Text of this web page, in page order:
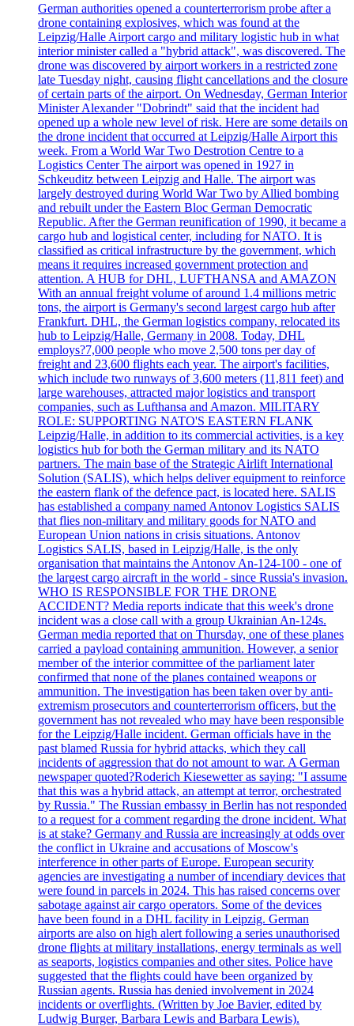
German authorities opened a counterterrorism probe after a
drone containing explosives, which was found at the
Leipzig/Halle Airport cargo and military logistic hub in what
interior minister called a "hybrid attack", was discovered. The
drone was discovered by airport workers in a restricted zone
late Tuesday night, causing flight cancellations and the closure
of certain parts of the airport. On Wednesday, German Interior
Minister Alexander "Dobrindt" said that the incident had
opened up a whole new level of risk. Here are some details on
the drone incident that occurred at Leipzig/Halle Airport this
week. From a World War Two Destrotion Centre to a
Logistics Center The airport was opened in 1927 in
Schkeuditz between Leipzig and Halle. The airport was
largely destroyed during World War Two by Allied bombing
and rebuilt under the Eastern Bloc German Democratic
Republic. After the German reunification of 1990, it became a
cargo hub and logistical center, including for NATO. It is
classified as critical infrastructure by the government, which
means it requires increased government protection and
attention. A HUB for DHL, LUFTHANSA and AMAZON
With an annual freight volume of around 1.4 millions metric
tons, the airport is Germany's second largest cargo hub after
Frankfurt. DHL, the German logistics company, relocated its
hub to Leipzig/Halle, Germany in 2008. Today, DHL
employs?7,000 people who move 2,500 tons per day of
freight and 23,600 flights each year. The airport's facilities,
which include two runways of 3,600 meters (11,811 feet) and
large warehouses, attracted major logistics and transport
companies, such as Lufthansa and Amazon. MILITARY
ROLE: SUPPORTING NATO'S EASTERN FLANK
Leipzig/Halle, in addition to its commercial activities, is a key
logistics hub for both the German military and its NATO
partners. The main base of the Strategic Airlift International
Solution (SALIS), which helps deliver equipment to reinforce
the eastern flank of the defence pact, is located here. SALIS
has established a company named Antonov Logistics SALIS
that flies non-military and military goods for NATO and
European Union nations in crisis situations. Antonov
Logistics SALIS, based in Leipzig/Halle, is the only
organisation that maintains the Antonov An-124-100 - one of
the largest cargo aircraft in the world - since Russia's invasion.
WHO IS RESPONSIBLE FOR THE DRONE
ACCIDENT? Media reports indicate that this week's drone
incident was a close call with a group Ukrainian An-124s.
German media reported that on Thursday, one of these planes
carried a payload containing ammunition. However, a senior
member of the interior committee of the parliament later
confirmed that none of the planes contained weapons or
ammunition. The investigation has been taken over by anti-
extremism prosecutors and counterterrorism officers, but the
government has not revealed who may have been responsible
for the Leipzig/Halle incident. German officials have in the
past blamed Russia for hybrid attacks, which they call
incidents of aggression that do not amount to war. A German
newspaper quoted?Roderich Kiesewetter as saying: "I assume
that this was a hybrid attack, an attempt at terror, orchestrated
by Russia." The Russian embassy in Berlin has not responded
to a request for a comment regarding the drone incident. What
is at stake? Germany and Russia are increasingly at odds over
the conflict in Ukraine and accusations of Moscow's
interference in other parts of Europe. European security
agencies are investigating a number of incendiary devices that
were found in parcels in 2024. This has raised concerns over
sabotage against air cargo operators. Some of the devices
have been found in a DHL facility in Leipzig. German
airports are also on high alert following a series unauthorised
drone flights at military installations, energy terminals as well
as seaports, logistics companies and other sites. Police have
suggested that the flights could have been organized by
Russian agents. Russia has denied involvement in 2024
incidents or overflights. (Written by Joe Bavier, edited by
Ludwig Burger, Barbara Lewis and Barbara Lewis).